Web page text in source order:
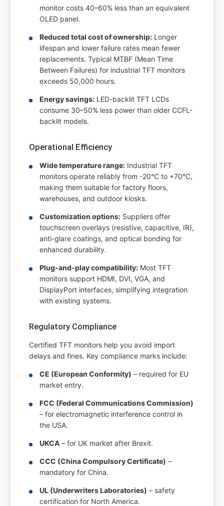
monitor costs 40–60% less than an equivalent
OLED panel.
Reduced total cost of ownership: Longer
lifespan and lower failure rates mean fewer
replacements. Typical MTBF (Mean Time
Between Failures) for industrial TFT monitors
exceeds 50,000 hours.
Energy savings: LED-backlit TFT LCDs
consume 30–50% less power than older CCFL-
backlit models.
Operational Efficiency
Wide temperature range: Industrial TFT
monitors operate reliably from -20°C to +70°C,
making them suitable for factory floors,
warehouses, and outdoor kiosks.
Customization options: Suppliers offer
touchscreen overlays (resistive, capacitive, IR),
anti-glare coatings, and optical bonding for
enhanced durability.
Plug-and-play compatibility: Most TFT
monitors support HDMI, DVI, VGA, and
DisplayPort interfaces, simplifying integration
with existing systems.
Regulatory Compliance
Certified TFT monitors help you avoid import
delays and fines. Key compliance marks include:
CE (European Conformity) – required for EU
market entry.
FCC (Federal Communications Commission)
– for electromagnetic interference control in
the USA.
UKCA – for UK market after Brexit.
CCC (China Compulsory Certificate) –
mandatory for China.
UL (Underwriters Laboratories) – safety
certification for North America.